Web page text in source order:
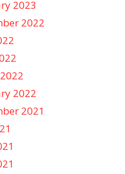
2023
2022
2022
2021